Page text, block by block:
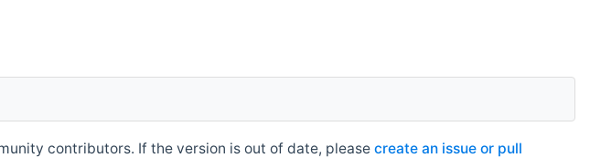
contributors. If the version is out of date, please create an issue or pull